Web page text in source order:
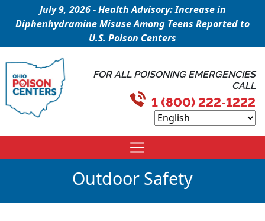
July 9, 2026 - Health Advisory: Increase in
Diphenhydramine Misuse Among Teens Reported to
U.S. Poison Centers
FOR ALL POISONING EMERGENCIES
CALL
1 (800) 222-1222
Outdoor Safety